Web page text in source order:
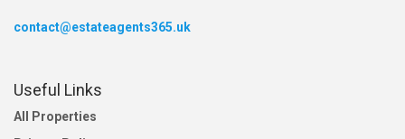
contact@estateagents365.uk
Useful Links
All Properties